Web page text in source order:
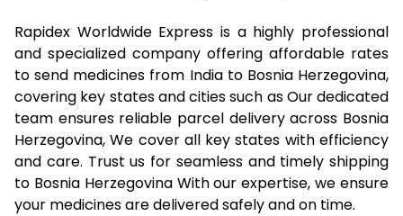
Rapidex Worldwide Express is a highly professional
and specialized company offering affordable rates
to send medicines from India to Bosnia Herzegovina,
covering key states and cities such as Our dedicated
team ensures reliable parcel delivery across Bosnia
Herzegovina, We cover all key states with efficiency
and care. Trust us for seamless and timely shipping
to Bosnia Herzegovina With our expertise, we ensure
your medicines are delivered safely and on time.